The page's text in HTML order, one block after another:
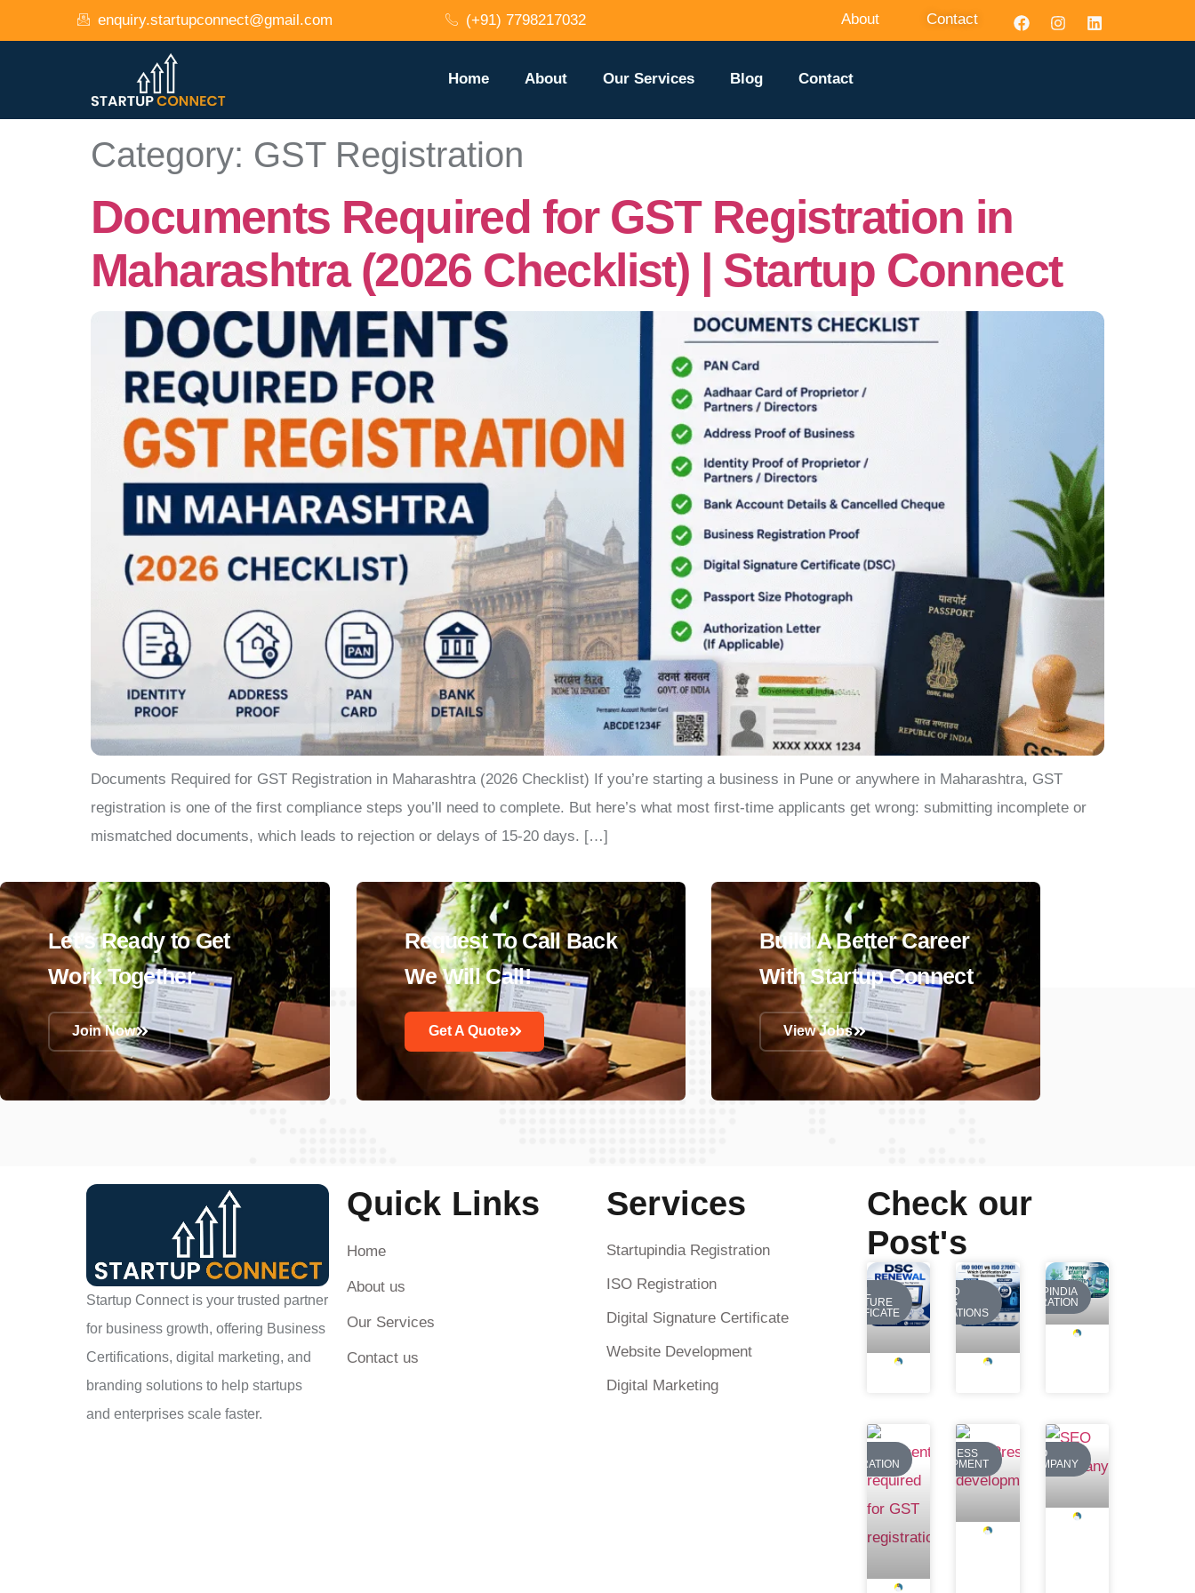
enquiry.startupconnect@gmail.com (+91) 7798217032 About Contact
Home About Our Services Blog Contact
Category: GST Registration
Documents Required for GST Registration in
Maharashtra (2026 Checklist) | Startup Connect
Documents Required for GST Registration in Maharashtra (2026 Checklist) If you’re starting a business in Pune or anywhere in Maharashtra, GST
registration is one of the first compliance steps you’ll need to complete. But here’s what most first-time applicants get wrong: submitting incomplete or
mismatched documents, which leads to rejection or delays of 15-20 days. […]
Let’s Ready to Get
Work Together
Join Now
Request To Call Back
We Will Call!
Get A Quote
Build A Better Career
With Startup Connect
View Jobs
Startup Connect is your trusted partner
for business growth, offering Business
Certifications, digital marketing, and
branding solutions to help startups
and enterprises scale faster.
Quick Links
Home
About us
Our Services
Contact us
Services
Startupindia Registration
ISO Registration
Digital Signature Certificate
Website Development
Digital Marketing
Check our
Post's
DIGITAL
SIGNATURE
CERTIFICATE
REQUIRED
BUSINESS
REGISTRATIONS
STARTUPINDIA
REGISTRATION
REGISTRATION
WORDPRESS
DEVELOPMENT
SEO
COMPANY